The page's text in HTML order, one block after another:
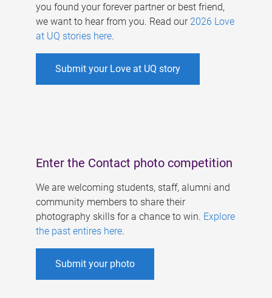
you found your forever partner or best friend,
we want to hear from you. Read our 2026 Love
at UQ stories here.
Submit your Love at UQ story
Enter the Contact photo competition
We are welcoming students, staff, alumni and
community members to share their
photography skills for a chance to win. Explore
the past entires here.
Submit your photo